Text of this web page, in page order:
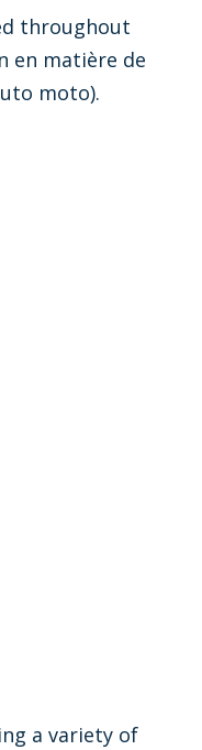
throughout
en matière de
moto).
a variety of